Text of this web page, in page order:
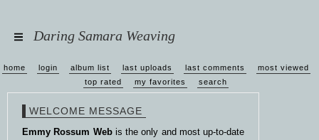
Daring Samara Weaving
home login album list last uploads last comments
most viewed
top rated
my favorites search
WELCOME MESSAGE
Emmy Rossum Webis the only and most up-to-date